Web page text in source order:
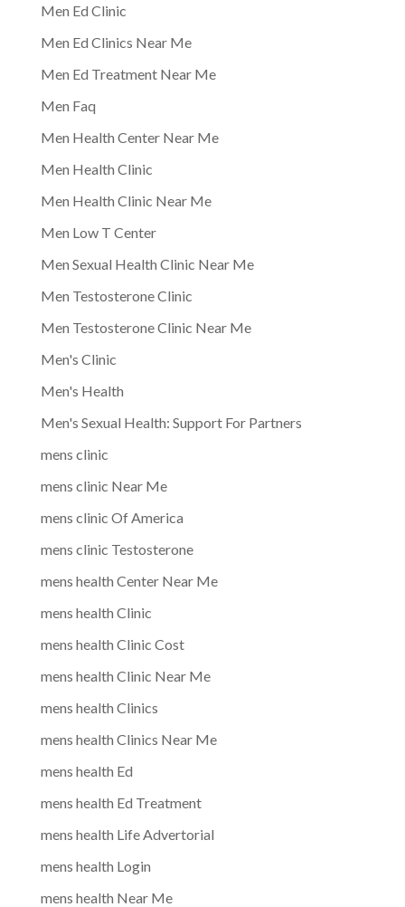
Men Ed Clinic
Men Ed Clinics Near Me
Men Ed Treatment Near Me
Men Faq
Men Health Center Near Me
Men Health Clinic
Men Health Clinic Near Me
Men Low T Center
Men Sexual Health Clinic Near Me
Men Testosterone Clinic
Men Testosterone Clinic Near Me
Men's Clinic
Men's Health
Men's Sexual Health: Support For Partners
mens clinic
mens clinic Near Me
mens clinic Of America
mens clinic Testosterone
mens health Center Near Me
mens health Clinic
mens health Clinic Cost
mens health Clinic Near Me
mens health Clinics
mens health Clinics Near Me
mens health Ed
mens health Ed Treatment
mens health Life Advertorial
mens health Login
mens health Near Me